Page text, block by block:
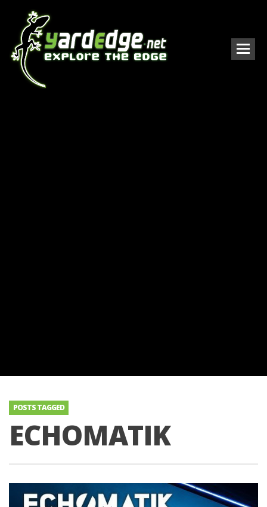
POSTS TAGGED
ECHOMATIK